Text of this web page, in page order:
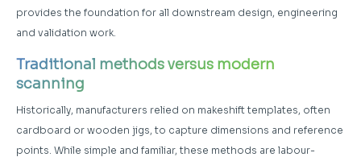
provides the foundation for all downstream design, engineering
and validation work.
Traditional methods versus modern
scanning
Historically, manufacturers relied on makeshift templates, often
cardboard or wooden jigs, to capture dimensions and reference
points. While simple and familiar, these methods are labour-